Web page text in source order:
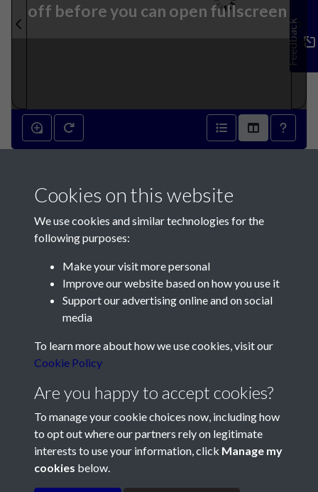
off before you can open fullscreen
Report for 2010 - page 1
Feedback
Contact Us
Email:hello@societe.je
Social Media
Cookies on this website
We use cookies and similar technologies for the
following purposes:
Make your visit more personal
Improve our website based on how you use it
Support our advertising online and on social
media
To learn more about how we use cookies, visit our
Cookie Policy
Are you happy to accept cookies?
To manage your cookie choices now, including how
to opt out where our partners rely on legitimate
interests to use your information, click Manage my
cookies below.